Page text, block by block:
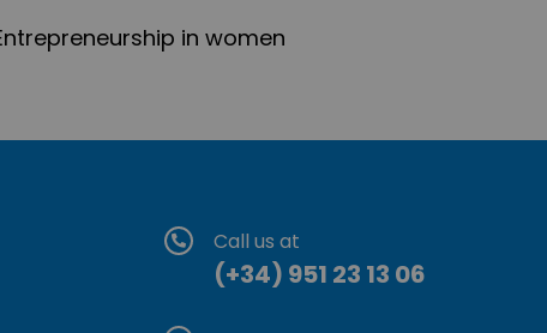
in women
Call us at
(+34) 951 23 13 06